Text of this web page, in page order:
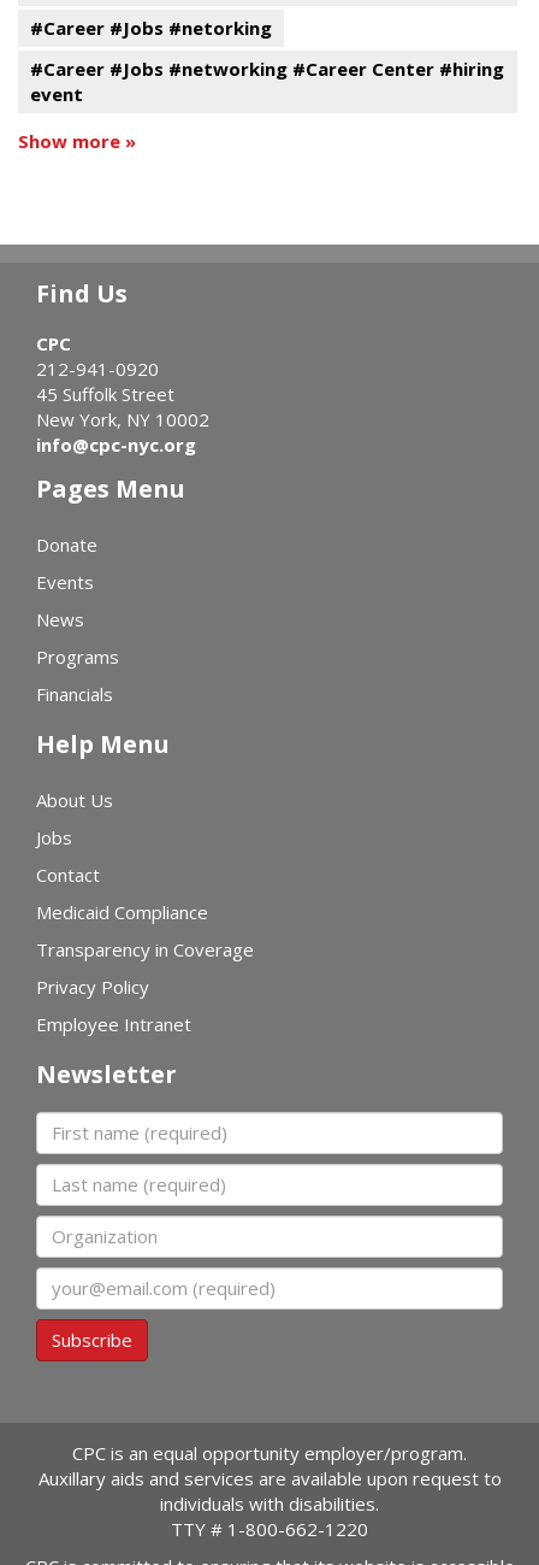
#Career #Jobs #netorking
#Career #Jobs #networking #Career Center #hiring
event
Show more »
Find Us
CPC
212-941-0920
45 Suffolk Street
New York, NY 10002
info@cpc-nyc.org
Pages Menu
Donate
Events
News
Programs
Financials
Help Menu
About Us
Jobs
Contact
Medicaid Compliance
Transparency in Coverage
Privacy Policy
Employee Intranet
Newsletter
First name
Last name
Organization
Email
Subscribe
CPC is an equal opportunity employer/program.
Auxillary aids and services are available upon request to
individuals with disabilities.
TTY # 1-800-662-1220